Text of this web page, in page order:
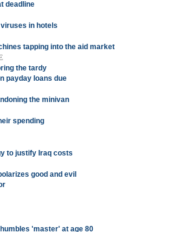
deadline
in hotels
tapping into the aid market
the tardy
payday loans due
the minivan
spending
to justify Iraq costs
good and evil
'master' at age 80